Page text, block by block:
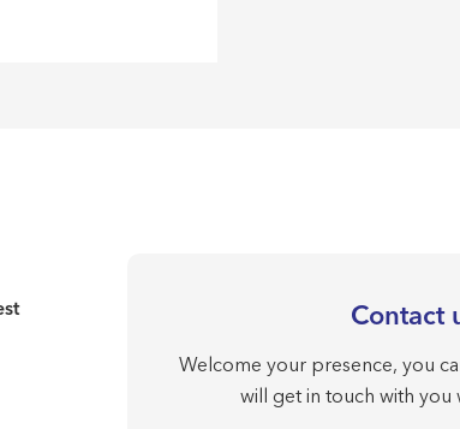
Contact
Welcome your presence, you
will get in touch with you